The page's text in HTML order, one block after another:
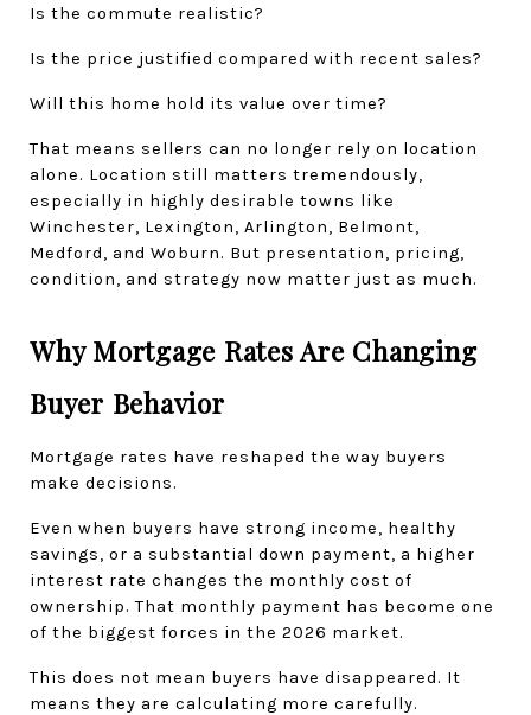
Is the commute realistic?
Is the price justified compared with recent sales?
Will this home hold its value over time?
That means sellers can no longer rely on location
alone. Location still matters tremendously,
especially in highly desirable towns like
Winchester, Lexington, Arlington, Belmont,
Medford, and Woburn. But presentation, pricing,
condition, and strategy now matter just as much.
Why Mortgage Rates Are Changing
Buyer Behavior
Mortgage rates have reshaped the way buyers
make decisions.
Even when buyers have strong income, healthy
savings, or a substantial down payment, a higher
interest rate changes the monthly cost of
ownership. That monthly payment has become one
of the biggest forces in the 2026 market.
This does not mean buyers have disappeared. It
means they are calculating more carefully.